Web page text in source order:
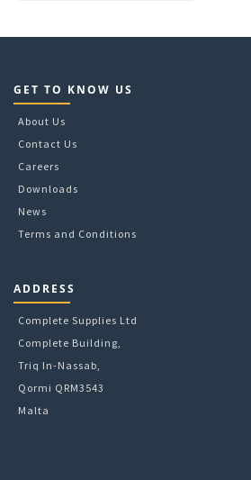
GET TO KNOW US
About Us
Contact Us
Careers
Downloads
News
Terms and Conditions
ADDRESS
Complete Supplies Ltd
Complete Building,
Triq In-Nassab,
Qormi QRM3543
Malta